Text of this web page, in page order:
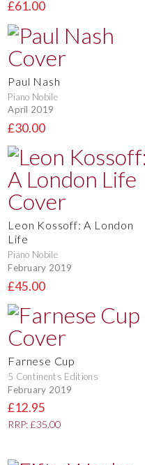
£61.00
Paul Nash
Piano Nobile
April 2019
£30.00
Leon Kossoff: A London
Life
Piano Nobile
February 2019
£45.00
Farnese Cup
5 Continents Editions
February 2019
£12.95
RRP: £35.00